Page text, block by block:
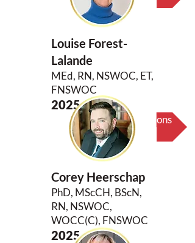
Louise Forest-
Lalande
MEd, RN, NSWOC, ET,
FNSWOC
2025
Biography & Key Contributions
Corey Heerschap
PhD, MScCH, BScN,
RN, NSWOC,
WOCC(C), FNSWOC
2025